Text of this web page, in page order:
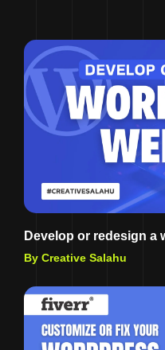
Develop or redesign a
By Creative Salahu